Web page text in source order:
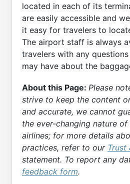
located in each of its
are easily accessible and
it easy for travelers to
The airport staff is always
travelers with any
may have about the
About this Page: Please
strive to keep the content
and accurate, we cannot
the ever-changing nature
airlines; for more details
practices, refer to our Trust
statement. To report any
feedback form.